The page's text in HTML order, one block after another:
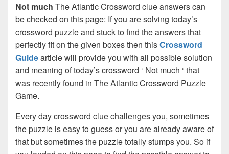
Not much The Atlantic Crossword clue answers can
be checked on this page: If you are solving today’s
crossword puzzle and stuck to find the answers that
perfectly fit on the given boxes then thisCrossword
Guidearticle will provide you with all possible solution
and meaning of today’s crossword ‘ Not much ‘ that
was recently found in The Atlantic Crossword Puzzle
Game.
Every day crossword clue challenges you, sometimes
the puzzle is easy to guess or you are already aware of
that but sometimes the puzzle totally stumps you. So if